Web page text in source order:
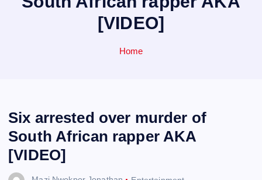
[VIDEO]
Home
Six arrested over murder of
South African rapper AKA
[VIDEO]